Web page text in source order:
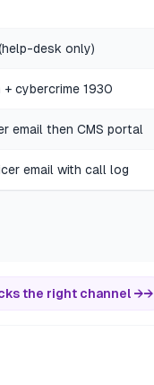
desk only)
cybercrime 1930
email then CMS portal
email with call log
the right channel →→